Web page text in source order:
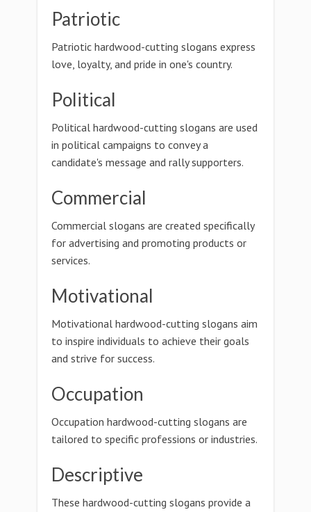
Patriotic
Patriotic hardwood-cutting slogans express
love, loyalty, and pride in one's country.
Political
Political hardwood-cutting slogans are used
in political campaigns to convey a
candidate's message and rally supporters.
Commercial
Commercial slogans are created specifically
for advertising and promoting products or
services.
Motivational
Motivational hardwood-cutting slogans aim
to inspire individuals to achieve their goals
and strive for success.
Occupation
Occupation hardwood-cutting slogans are
tailored to specific professions or industries.
Descriptive
These hardwood-cutting slogans provide a